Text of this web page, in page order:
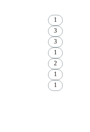
1
3
3
1
2
1
1